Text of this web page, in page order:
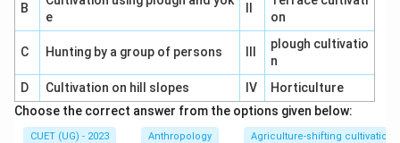
B
e
on
C Hunting by a group of persons
plough cultivatio
n
D
Cultivation on hill slopes IV
Horticulture
Choose the correct answer from the options given below:
CUET (UG) - 2023 Anthropology Agriculture-shifting cultivation